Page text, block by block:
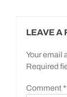
LEAVE A
Your email
Required
Comment *